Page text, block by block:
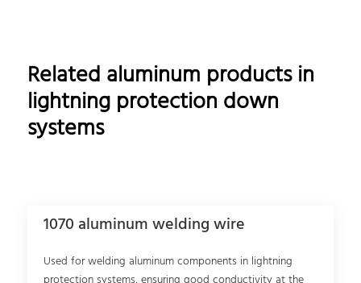
Related aluminum products in
lightning protection down
systems
1070 aluminum welding wire
Used for welding aluminum components in lightning